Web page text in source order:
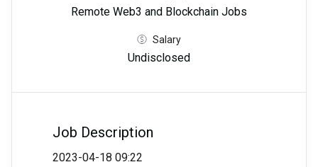
Remote Web3 and Blockchain Jobs
Salary
Undisclosed
Job Description
2023-04-18 09:22